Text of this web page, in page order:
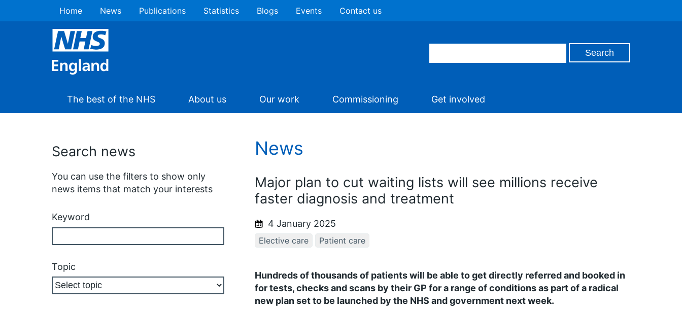
Home News Publications Statistics Blogs Events Contact us
The best of the NHS About us Our work Commissioning Get involved
Search news
You can use the filters to show only
news items that match your interests
Keyword
Topic
News
Major plan to cut waiting lists will see millions receive
faster diagnosis and treatment
4 January 2025
Elective care Patient care
Hundreds of thousands of patients will be able to get directly referred and booked in
for tests, checks and scans by their GP for a range of conditions as part of a radical
new plan set to be launched by the NHS and government next week.